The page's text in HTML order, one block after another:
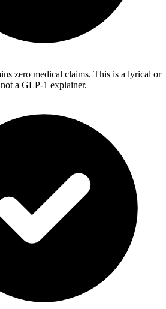
zero medical claims. This is a lyrical or
a GLP-1 explainer.